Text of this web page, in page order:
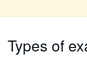
Types of